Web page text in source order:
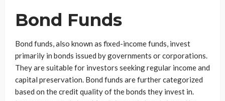
Bond Funds
Bond funds, also known as fixed-income funds, invest
primarily in bonds issued by governments or corporations.
They are suitable for investors seeking regular income and
capital preservation. Bond funds are further categorized
based on the credit quality of the bonds they invest in.